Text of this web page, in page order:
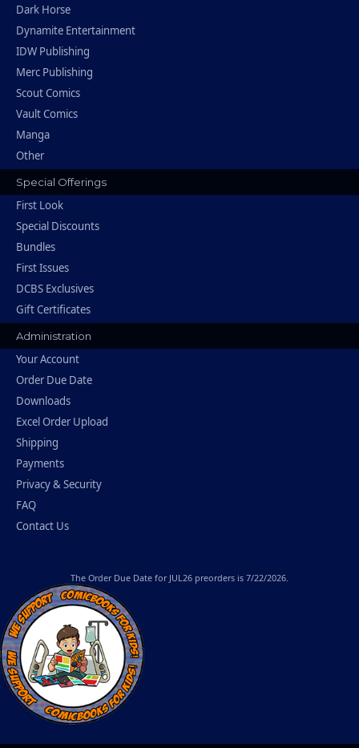
Dark Horse
Dynamite Entertainment
IDW Publishing
Merc Publishing
Scout Comics
Vault Comics
Manga
Other
Special Offerings
First Look
Special Discounts
Bundles
First Issues
DCBS Exclusives
Gift Certificates
Administration
Your Account
Order Due Date
Downloads
Excel Order Upload
Shipping
Payments
Privacy & Security
FAQ
Contact Us
The Order Due Date for JUL26 preorders is 7/22/2026.